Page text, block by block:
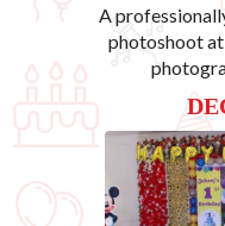
A
photoshoot